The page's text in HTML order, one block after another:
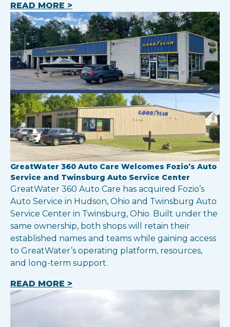
READ MORE >
GreatWater 360 Auto Care Welcomes Fozio’s Auto
Service and Twinsburg Auto Service Center
GreatWater 360 Auto Care has acquired Fozio’s
Auto Service in Hudson, Ohio and Twinsburg Auto
Service Center in Twinsburg, Ohio. Built under the
same ownership, both shops will retain their
established names and teams while gaining access
to GreatWater’s operating platform, resources,
and long-term support.
READ MORE >